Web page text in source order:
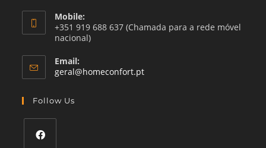
Mobile:
+351 919 688 637 (Chamada para a rede móvel
nacional)
Email:
geral@homeconfort.ptOpens
Follow Us